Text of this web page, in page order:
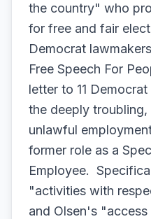
the country" who
for free and fair
Democrat
Free Speech For
letter to 11
the deeply
unlawful
former role as a
Employee.
"activities with
and Olsen's